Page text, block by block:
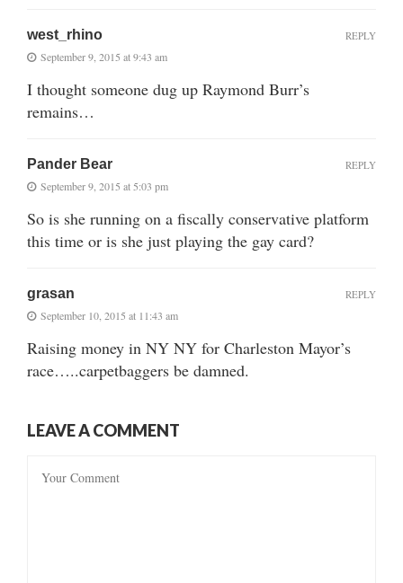
west_rhino
September 9, 2015 at 9:43 am
I thought someone dug up Raymond Burr’s
remains…
REPLY
Pander Bear
September 9, 2015 at 5:03 pm
So is she running on a fiscally conservative platform
this time or is she just playing the gay card?
REPLY
grasan
September 10, 2015 at 11:43 am
Raising money in NY NY for Charleston Mayor’s
race…..carpetbaggers be damned.
REPLY
LEAVE A COMMENT